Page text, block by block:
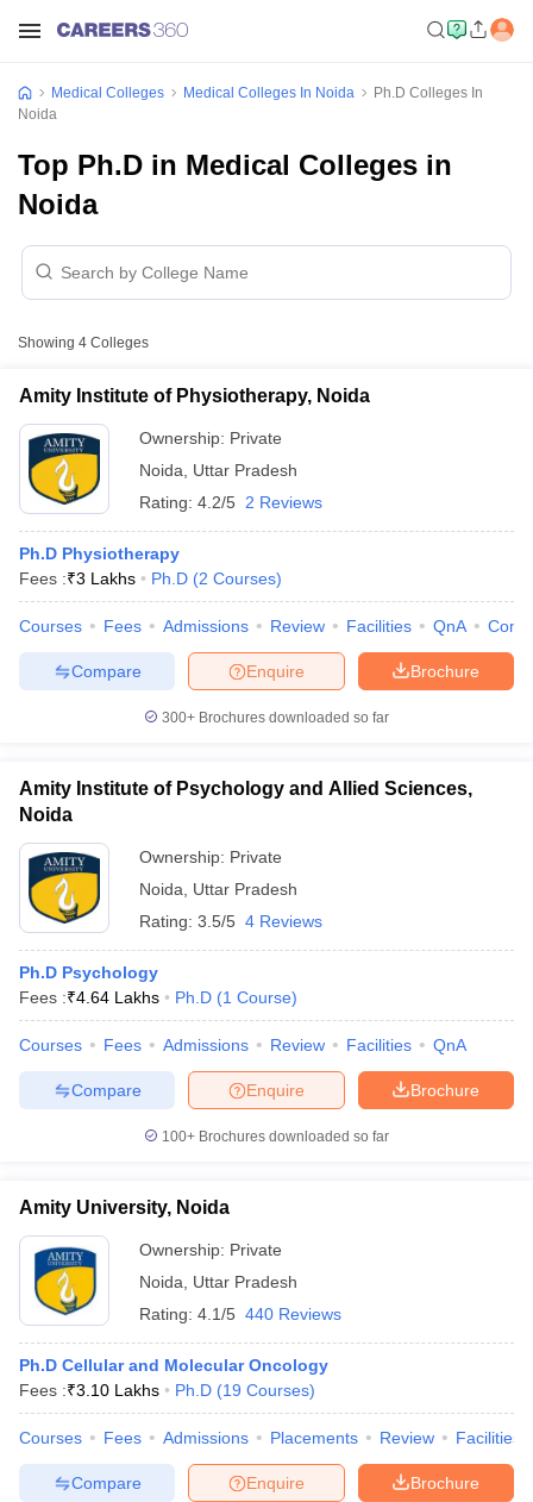
NEET MDS Cutoff
Cutoff
Nursing Fees StructureAIIMS BSc Nursing Result
in BangaloreMedical Colleges in ChennaiMedical Colleges in
in IndiaMDS Colleges in India
Veterinary Science Colleges in Maharashtra
Year Question Paper
Medical Colleges Medical Colleges In Noida
Ph.D Colleges In
Noida
Top Ph.D in Medical Colleges in
Noida
Showing 4 Colleges
Amity Institute of Physiotherapy, Noida
Ownership: Private
Noida
Uttar Pradesh
Rating: 4.2/5 2 Reviews
Ph.D Physiotherapy
Fees :₹3 Lakhs Ph.D (2 Courses)
Courses Fees Admissions Review Facilities QnA
Brochure
Enquire
Compare
300+ Brochures downloaded so far
Amity Institute of Psychology and Allied Sciences,
Noida
Ownership: Private
Noida
Uttar Pradesh
Rating: 3.5/5 4 Reviews
Ph.D Psychology
Fees :₹4.64 Lakhs Ph.D (1 Course)
Courses Fees Admissions Review Facilities QnA
Brochure
Enquire
Compare
100+ Brochures downloaded so far
Amity University, Noida
Ownership: Private
Noida
Uttar Pradesh
Rating: 4.1/5 440 Reviews
Ph.D Cellular and Molecular Oncology
Fees :₹3.10 Lakhs Ph.D (19 Courses)
Courses Fees Admissions Placements Review Facilities
Brochure
Enquire
Compare